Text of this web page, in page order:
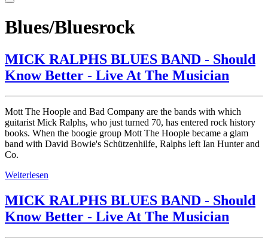
Blues/Bluesrock
MICK RALPHS BLUES BAND - Should
Know Better - Live At The Musician
Mott The Hoople and Bad Company are the bands with which
guitarist Mick Ralphs, who just turned 70, has entered rock history
books. When the boogie group Mott The Hoople became a glam
band with David Bowie's Schützenhilfe, Ralphs left Ian Hunter and
Co.
Weiterlesen
MICK RALPHS BLUES BAND - Should
Know Better - Live At The Musician